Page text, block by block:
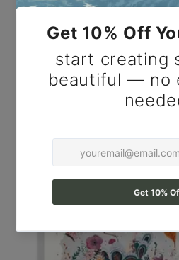
Paint by Number Peaceful
Blossom Tree & Country
Number Kit